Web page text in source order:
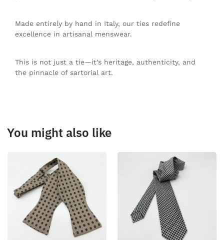
Made entirely by hand in Italy, our ties redefine
excellence in artisanal menswear.
This is not just a tie—it’s heritage, authenticity, and
the pinnacle of sartorial art.
You might also like